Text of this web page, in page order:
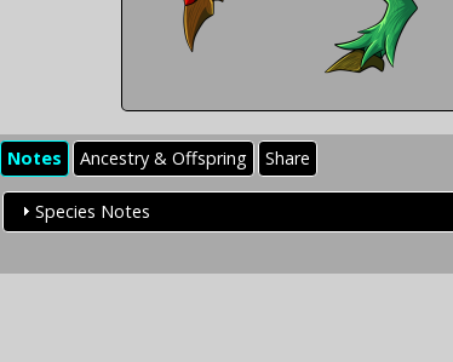
Notes Ancestry & Offspring Share
Species Notes